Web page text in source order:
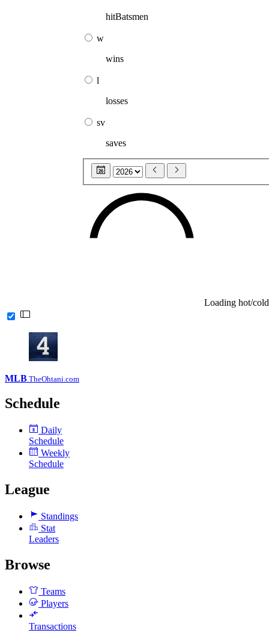
MLB .TheOhtani.com
Schedule
8
Daily
Schedule
Weekly
Schedule
League
Standings
Stat
Leaders
Browse
Teams
Players
Transactions
hitBatsmen
w
wins
l
losses
sv
saves
26
Loading hot/